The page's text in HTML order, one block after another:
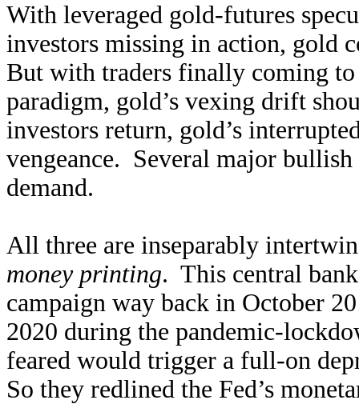
With leveraged gold-futures
investors missing in action, gold
But with traders finally coming to
paradigm, gold’s vexing drift
investors return, gold’s
vengeance. Several major
demand.
All three are inseparably
money printing. This central
campaign way back in October
2020 during the pandemic-
feared would trigger a full-on
So they redlined the Fed’s